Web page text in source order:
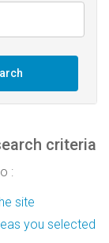
criteria
:
site
you selected